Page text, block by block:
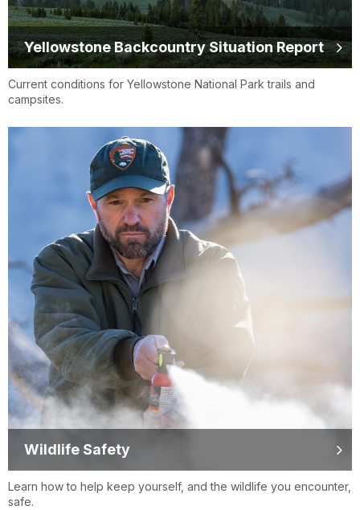
Yellowstone Backcountry Situation Report
Current conditions for Yellowstone National Park trails and
campsites.
Wildlife Safety
Learn how to help keep yourself, and the wildlife you encounter,
safe.